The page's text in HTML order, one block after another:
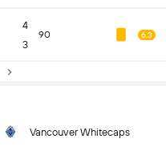
4
3
90 6.3
Vancouver Whitecaps